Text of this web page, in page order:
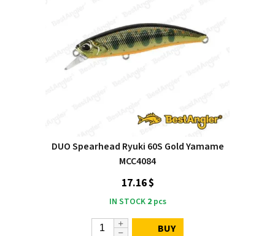
DUO Spearhead Ryuki 60S Gold Yamame
MCC4084
17.16 $
IN STOCK 2pcs
BUY